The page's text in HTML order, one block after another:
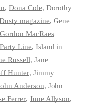
, Dona Cole, Dorothy
Dusty magazine, Gene
Gordon MacRaes,
Line, Island in
Russell, Jane
Hunter, Jimmy
Anderson, John
Ferrer, June Allyson,